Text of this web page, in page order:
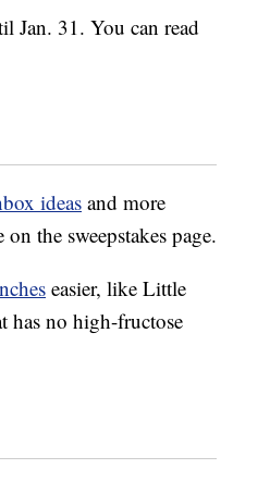
Jan. 31. You can read
ideas and more
the sweepstakes page.
easier, like Little
has no high-fructose